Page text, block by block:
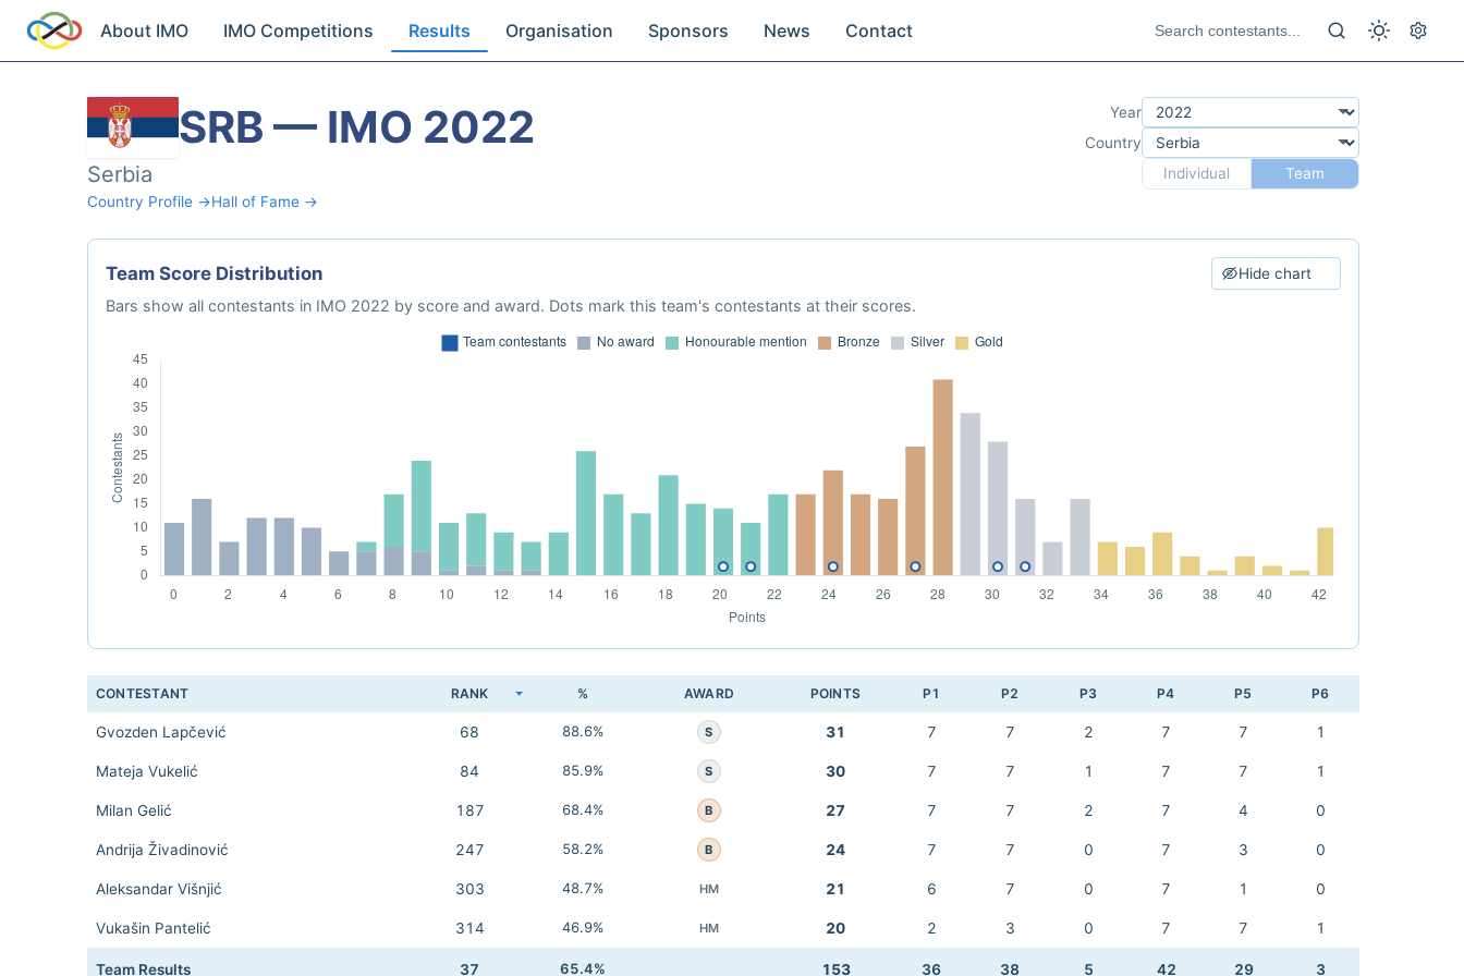
About IMO IMO Competitions Results Organisation Sponsors News Contact
SRB — IMO 2022
Serbia
Country Profile →Hall of Fame →
Year
Country
Individual
Team
Team Score Distribution Hide chart
Bars show all contestants in IMO 2022 by score and award. Dots mark this team's contestants at their scores.
CONTESTANT RANK % AWARD POINTS P1 P2 P3 P4 P5 P6
Gvozden Lapčević 68 88.6% S 31 7 7 2 7 7 1
Mateja Vukelić 84 85.9% S 30 7 7 1 7 7 1
Milan Gelić 187 68.4% B 27 7 7 2 7 4 0
Andrija Živadinović 247 58.2% B 24 7 7 0 7 3 0
Aleksandar Višnjić 303 48.7% HM 21 6 7 0 7 1 0
Vukašin Pantelić 314 46.9% HM 20 2 3 0 7 7 1
Team Results 37 65.4% 153 36 38 5 42 29 3